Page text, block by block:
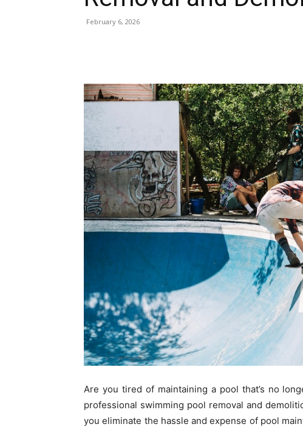
February 6, 2026
Are you tired of maintaining a pool that’s no
professional swimming pool removal and
you eliminate the hassle and expense of pool